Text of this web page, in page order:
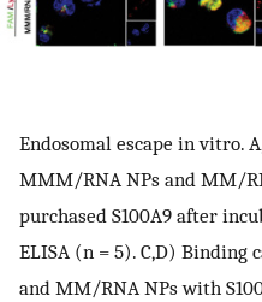
Endosomal escape in vitro.
MMM/RNA NPs and MM/
purchased S100A9 after
ELISA (n = 5). C,D) Binding
and MM/RNA NPs with